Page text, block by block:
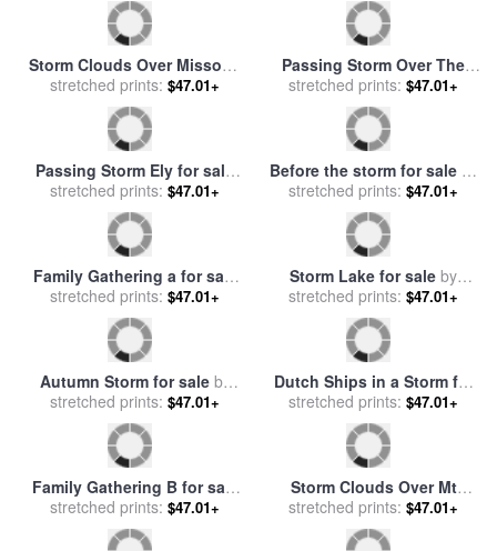
Unexpected Storm for sale
byCollection 12
stretched prints:$47.01+
Gathering Firewood for sale
byGeorge Vicat Cole
stretched prints:$47.01+
The Coming Storm for sale
byGeorge Vicat Cole
stretched prints:$47.01+
The Storm for sale
Auguste Rodin
stretched prints:$47.01+
Storm Clouds Over Missouri
for salebyJohn Lautermilch
stretched prints: $47.01+
Passing Storm Over The
Sierra Nevadas for saleby
Albert Bierstadt
stretched prints:$47.01+
Passing Storm Ely for sale
byKeeley Halswelle
stretched prints:$47.01+
Before the storm for sale
Pol Ledent
stretched prints:$47.01+
Family Gathering a for sale
byDiana Ong
stretched prints: $47.01+
Storm Lake for sale
Robert Foster
stretched prints:$47.01+